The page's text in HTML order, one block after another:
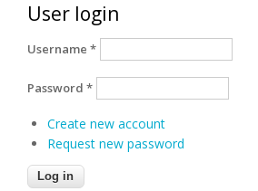
User login
Username *
Password *
Create new account
Request new password